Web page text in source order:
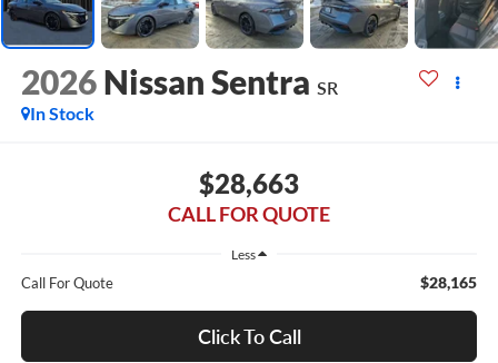
2026 Nissan Sentra SR
In Stock
$28,663
CALL FOR QUOTE
Less
Call For Quote $28,165
Click To Call